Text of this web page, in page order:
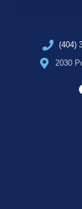
(404)
2030